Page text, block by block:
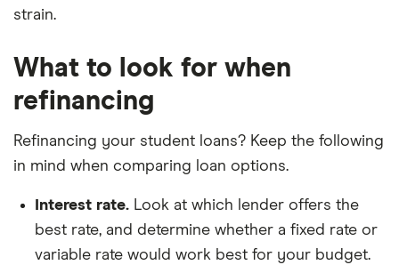
strain.
What to look for when
refinancing
Refinancing your student loans? Keep the following
in mind when comparing loan options.
Interest rate. Look at which lender offers the
best rate, and determine whether a fixed rate or
variable rate would work best for your budget.